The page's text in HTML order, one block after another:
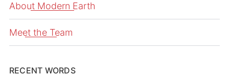
About Modern Earth
Meet the Team
RECENT WORDS